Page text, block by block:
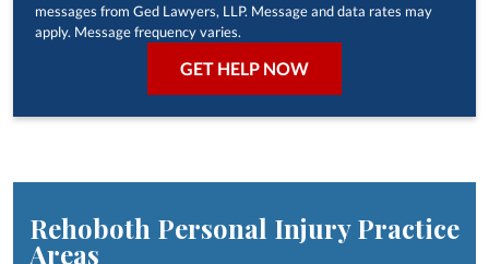
messages from Ged Lawyers, LLP. Message and data rates may
apply. Message frequency varies.
Rehoboth Personal InjuryPractice
Areas